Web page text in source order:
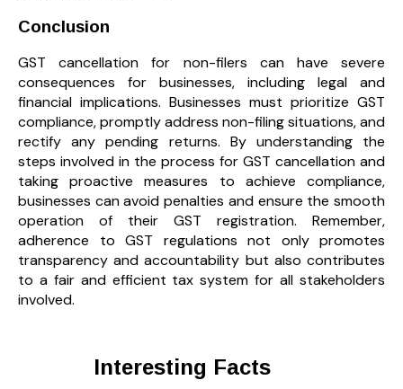
Conclusion
GST cancellation for non-filers can have severe
consequences for businesses, including legal and
financial implications. Businesses must prioritize GST
compliance, promptly address non-filing situations, and
rectify any pending returns. By understanding the
steps involved in the process for GST cancellation and
taking proactive measures to achieve compliance,
businesses can avoid penalties and ensure the smooth
operation of their GST registration. Remember,
adherence to GST regulations not only promotes
transparency and accountability but also contributes
to a fair and efficient tax system for all stakeholders
involved.
Interesting Facts